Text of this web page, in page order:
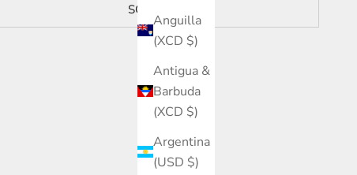
Anguilla
(XCD $)
Antigua &
Barbuda
(XCD $)
Argentina
(USD $)
SOLD OUT